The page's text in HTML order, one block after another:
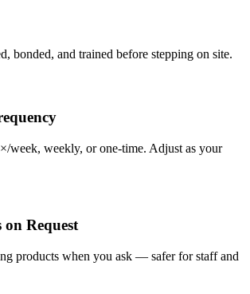
bonded, and trained before stepping on site.
week, weekly, or one-time. Adjust as your
on Request
products when you ask — safer for staff and